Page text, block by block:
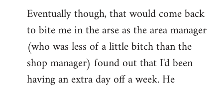
Eventually though, that would come back
to bite me in the arse as the area manager
(who was less of a little bitch than the
shop manager) found out that I'd been
having an extra day off a week. He